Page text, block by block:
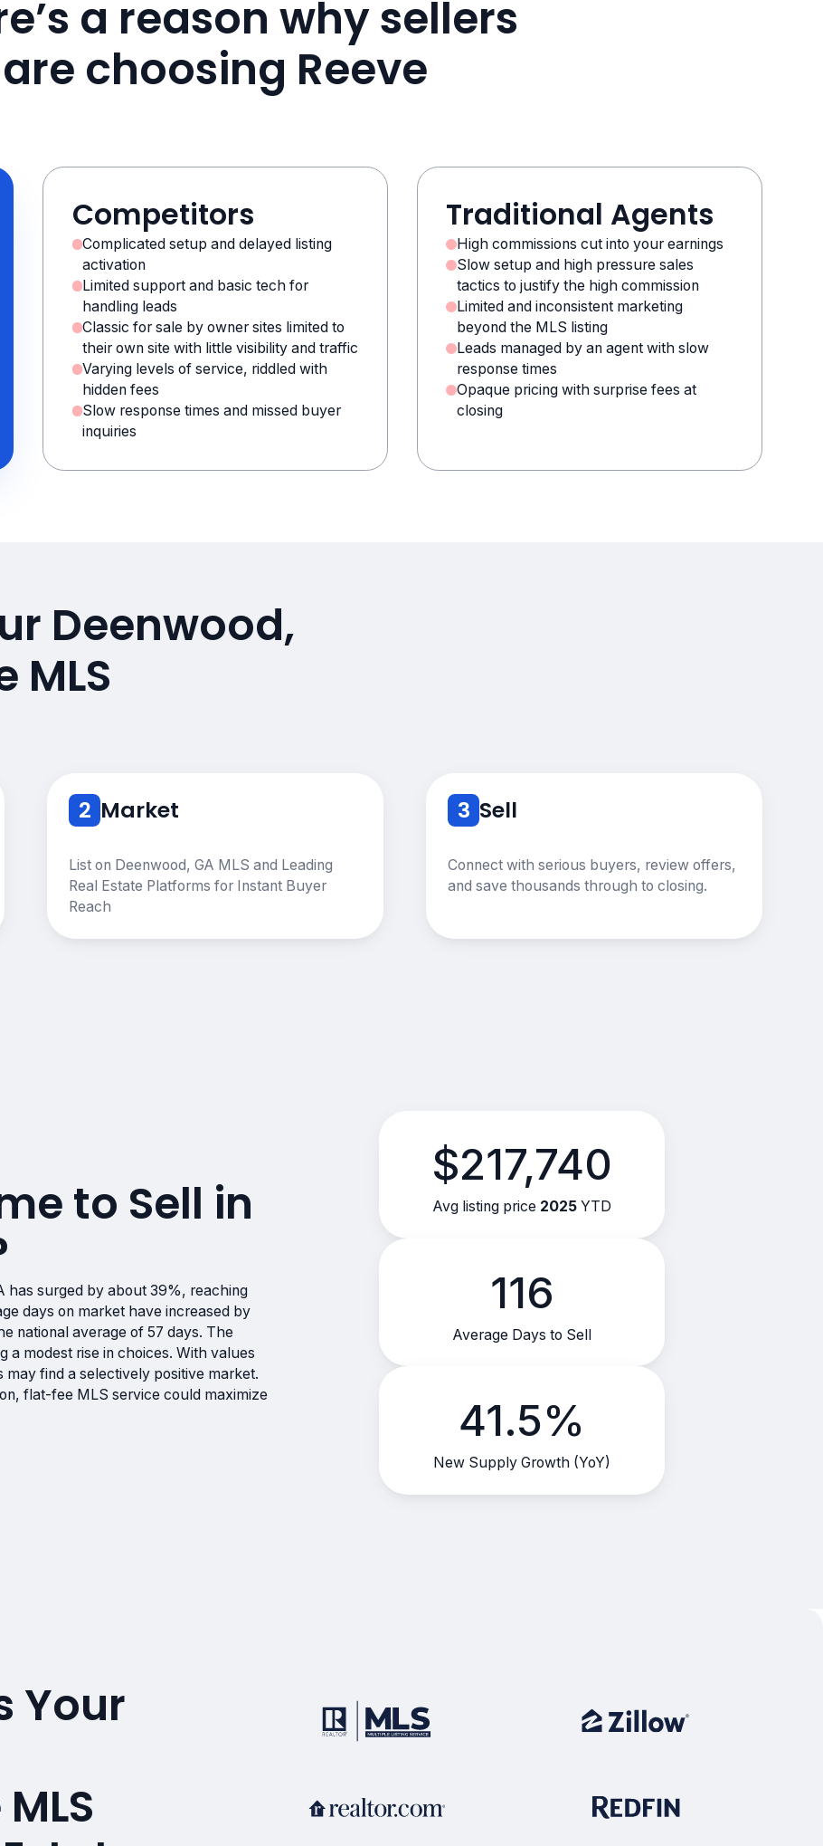
a reason why sellers
are choosing Reeve
Competitors
Complicated setup and delayed listing
activation
Limited support and basic tech for
handling leads
Classic for sale by owner sites limited to
their own site with little visibility and traffic
Varying levels of service, riddled with
hidden fees
Slow response times and missed buyer
inquiries
Traditional Agents
High commissions cut into your earnings
Slow setup and high pressure sales
tactics to justify the high commission
Limited and inconsistent marketing
beyond the MLS listing
Leads managed by an agent with slow
response times
Opaque pricing with surprise fees at
closing
Deenwood,
MLS
2 Market
List on Deenwood, GA MLS and Leading
Real Estate Platforms for Instant Buyer
Reach
3 Sell
Connect with serious buyers, review offers,
and save thousands through to closing.
to Sell in
has surged by about 39%, reaching
days on market have increased by
national average of 57 days. The
a modest rise in choices. With values
find a selectively positive market.
flat-fee MLS service could maximize
$217,740
Avg listing price 2025YTD
116
Average Days to Sell
41.5%
New Supply Growth (YoY)
Your